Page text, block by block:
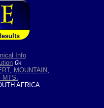
Info
0k
, MOUNTAIN,
MTS.
AFRICA